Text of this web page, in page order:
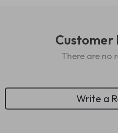
Customer
There are no
Write a